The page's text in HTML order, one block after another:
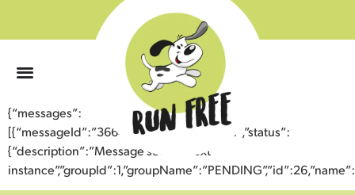
{“messages”:
[{“messageId”:”36642906875643354631″,”status”:
{“description”:”Message sent to next